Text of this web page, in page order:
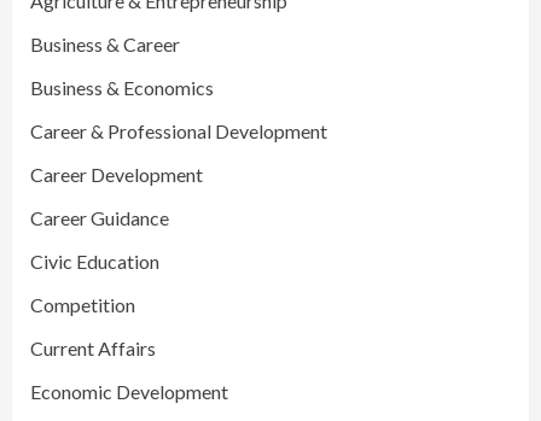
Business & Career
Business & Economics
Career & Professional Development
Career Development
Career Guidance
Civic Education
Competition
Current Affairs
Economic Development